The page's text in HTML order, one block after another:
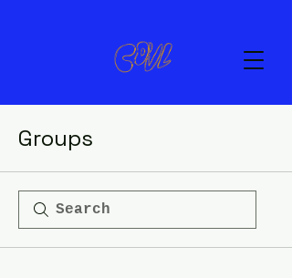
Groups